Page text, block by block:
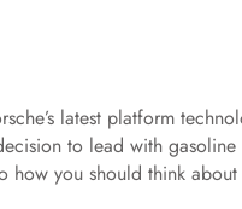
latest platform
to lead with gasoline
how you should think about